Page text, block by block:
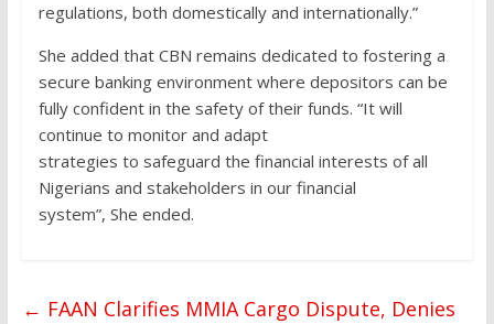
regulations, both domestically and internationally.”
She added that CBN remains dedicated to fostering a
secure banking environment where depositors can be
fully confident in the safety of their funds. “It will
continue to monitor and adapt
strategies to safeguard the financial interests of all
Nigerians and stakeholders in our financial
system”, She ended.
← FAAN Clarifies MMIA Cargo Dispute, Denies